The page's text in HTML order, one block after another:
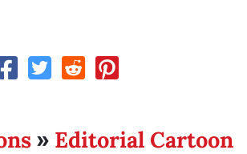
» Editorial Cartoon